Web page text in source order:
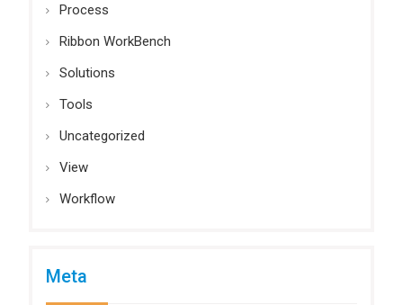
Process
Ribbon WorkBench
Solutions
Tools
Uncategorized
View
Workflow
Meta